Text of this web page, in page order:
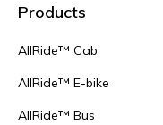
Products
AllRide™ Cab
AllRide™ E-bike
AllRide™ Bus